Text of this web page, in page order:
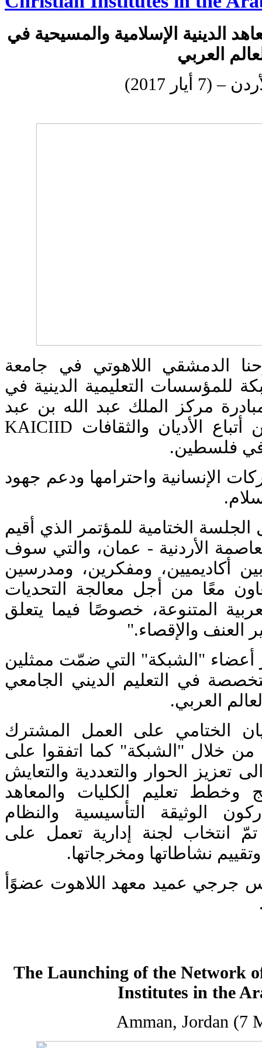
الدينية الإسلامية والمسيحية في
العربي
أيار 2017)
الدمشقي اللاهوتي في جامعة
للمؤسسات التعليمية الدينية في
مركز الملك عبد الله بن عبد
العزيز العالمي للحوار بين أتباع الأديان والثقافات KAICIID
في فلسطين.
الإنسانية واحترامها ودعم جهود
الختامية للمؤتمر الذي أقيم
الأردنية - عمان، والتي سوف
أكاديميين، ومفكرين، ومدرسين
معًا من أجل معالجة التحديات
المتنوعة، خصوصًا فيما يتعلق
العنف والإقصاء."
"الشبكة" التي ضمّت ممثلين
في التعليم الديني الجامعي
العربي.
الختامي على العمل المشترك
من خلال "الشبكة" كما اتفقوا على
الحوار والتعددية والتعايش
وخطط تعليم الكليات والمعاهد
الوثيقة التأسيسية والنظام
انتخاب لجنة إدارية تعمل على
نشاطاتها ومخرجاتها.
جرجي عميد معهد اللاهوت عضوًأ
The Launching of the Network
Institutes in the
Amman, Jordan (7